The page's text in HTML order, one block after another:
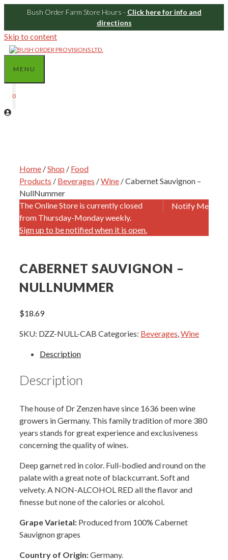
Bush Order Farm Store Hours - Click here for info and
directions
Skip to content
MENU
0
Home /Shop / Food
Products / Beverages /Wine / Cabernet Sauvignon –
NullNummer
Notify Me
The Online Store is currently closed
from Thursday-Monday weekly.
Sign up to be notified when it is open.
CABERNET SAUVIGNON –
NULLNUMMER
$18.69
SKU: DZZ-NULL-CAB Categories: Beverages,Wine
Description
Description
The house of Dr Zenzen have since 1636 been wine
growers in Germany. This family tradition of more 380
years stands for great experience and exclusiveness
concerning the quality of wines.
Deep garnet red in color. Full-bodied and round on the
palate with a great note of blackcurrant. Soft and
velvety. A NON-ALCOHOL RED all the flavor and
finesse but none of the calories or alcohol.
Grape Varietal: Produced from 100% Cabernet
Sauvignon grapes
Country of Origin:Germany.